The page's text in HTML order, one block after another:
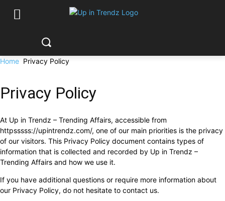
Home Privacy Policy
Privacy Policy
At Up in Trendz – Trending Affairs, accessible from
httpsssss://upintrendz.com/, one of our main priorities is the privacy
of our visitors. This Privacy Policy document contains types of
information that is collected and recorded by Up in Trendz –
Trending Affairs and how we use it.
If you have additional questions or require more information about
our Privacy Policy, do not hesitate to contact us.